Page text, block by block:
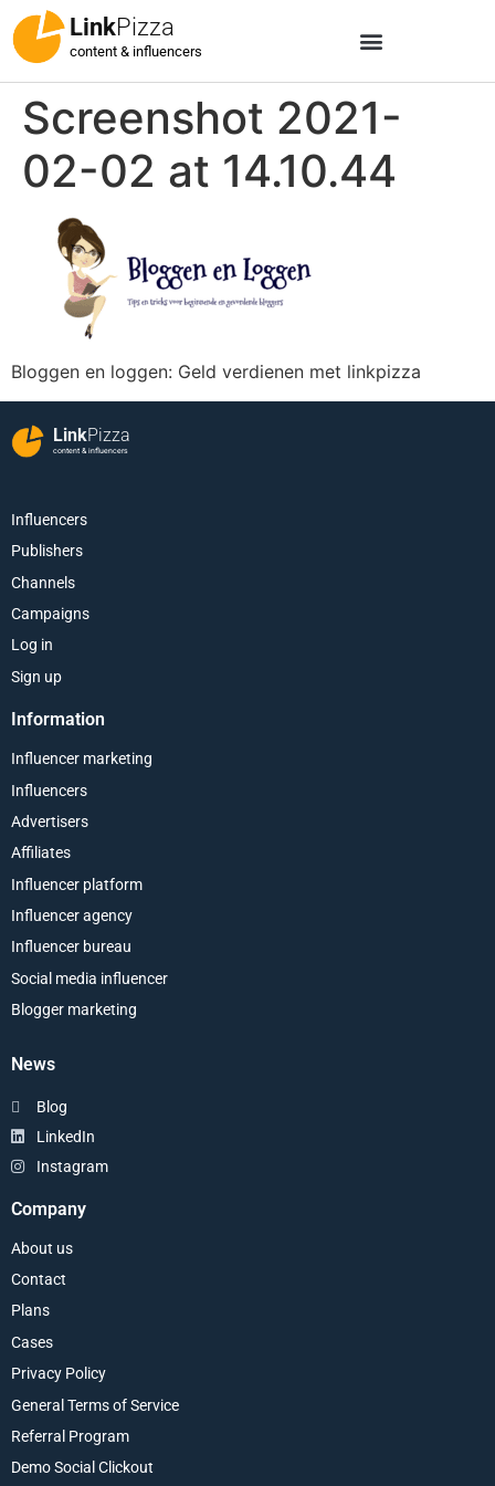
LinkPizza
content & influencers
Screenshot 2021-
02-02 at 14.10.44
Bloggen en loggen: Geld verdienen met linkpizza
LinkPizza
content & influencers
Influencers
Publishers
Channels
Campaigns
Log in
Sign up
Information
Influencer marketing
Influencers
Advertisers
Affiliates
Influencer platform
Influencer agency
Influencer bureau
Social media influencer
Blogger marketing
News
Blog
LinkedIn
Instagram
Company
About us
Contact
Plans
Cases
Privacy Policy
General Terms of Service
Referral Program
Demo Social Clickout